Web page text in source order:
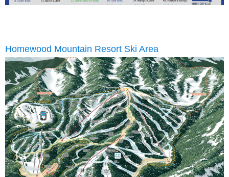
Homewood Mountain Resort Ski Area